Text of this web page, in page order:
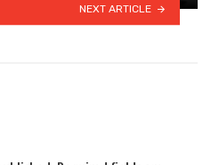
NEXT ARTICLE